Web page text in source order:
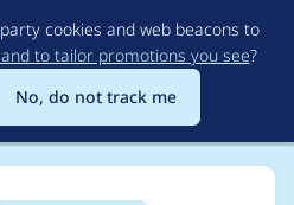
to
main
content
cookies and web beacons to
to tailor promotions you see?
No, do not track me